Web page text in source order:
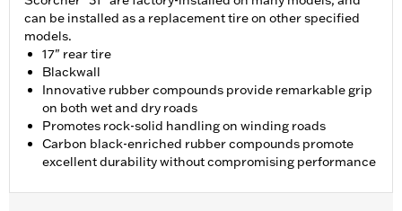
can be installed as a replacement tire on other specified
models.
17" rear tire
Blackwall
Innovative rubber compounds provide remarkable grip
on both wet and dry roads
Promotes rock-solid handling on winding roads
Carbon black-enriched rubber compounds promote
excellent durability without compromising performance